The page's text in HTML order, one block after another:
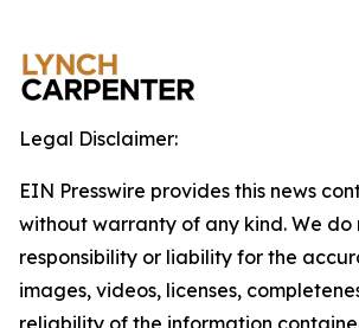
Legal Disclaimer:
EIN Presswire provides this news
without warranty of any kind. We
responsibility or liability for the
images, videos, licenses,
reliability of the information